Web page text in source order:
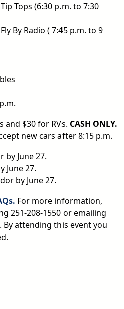
Tops (6:30 p.m. to 7:30
By Radio ( 7:45 p.m. to 9
and $30 for RVs. CASH ONLY.
new cars after 8:15 p.m.
by June 27.
June 27.
by June 27.
For more information,
251-208-1550 or emailing
attending this event you